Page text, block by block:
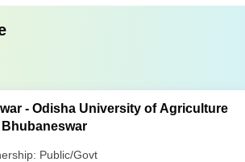
- Odisha University of Agriculture
Public/Govt